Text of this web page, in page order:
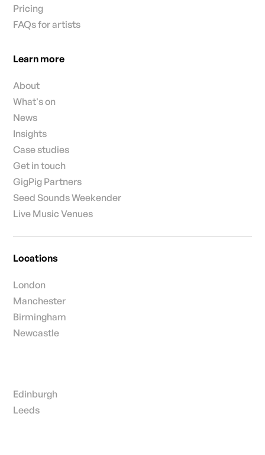
Pricing
FAQs for artists
Learn more
About
What's on
News
Insights
Case studies
Get in touch
GigPig Partners
Seed Sounds Weekender
Live Music Venues
Locations
London
Manchester
Birmingham
Newcastle
Edinburgh
Leeds